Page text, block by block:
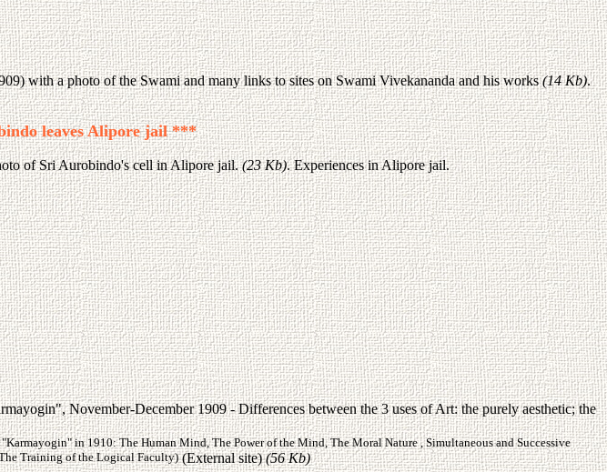
with a photo of the Swami and many links to sites on Swami Vivekananda and his works(14 Kb).
leaves Alipore jail ***
of Sri Aurobindo's cell in Alipore jail.(23 Kb). Experiences in Alipore jail.
November-December 1909 - Differences between the 3 uses of Art: the purely aesthetic; the
in 1910: The Human Mind, The Power of the Mind, The Moral Nature , Simultaneous and Successive
Training of the Logical Faculty)(External site)(56 Kb)